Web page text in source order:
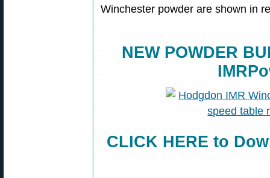
Winchester powder are shown in
NEW POWDER
CLICK HERE to